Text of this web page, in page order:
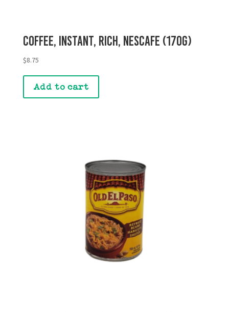
Coffee, Instant, Rich, Nescafe (170g)
$8.75
Add to cart